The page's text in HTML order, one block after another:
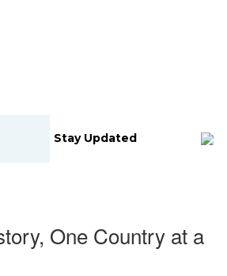
Stay Updated
One Country at a